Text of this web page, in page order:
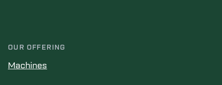
OUR OFFERING
Machines